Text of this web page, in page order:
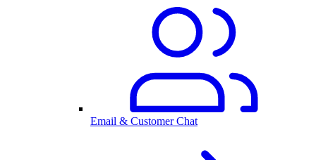
Email & Customer Chat